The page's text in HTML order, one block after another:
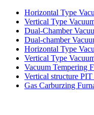
Horizontal Type
Vertical Type
Dual-Chamber
Dual-chamber
Horizontal Type
Vertical Type
Vacuum Tempering
Vertical structure
Gas Carburzing